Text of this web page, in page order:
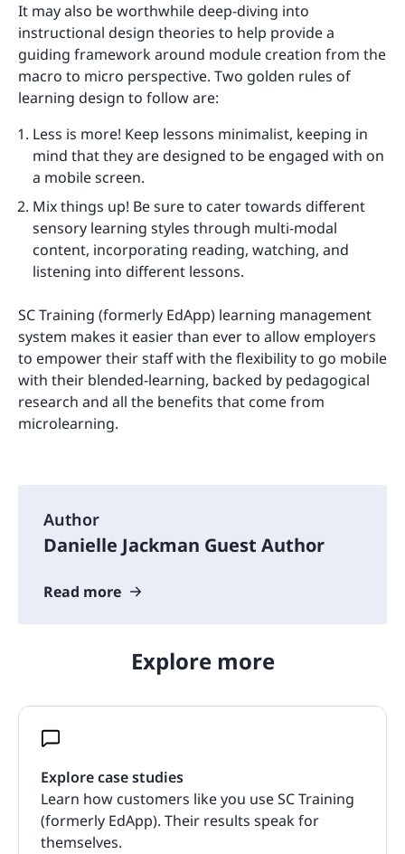
It may also be worthwhile deep-diving into
instructional design theories to help provide a
guiding framework around module creation from the
macro to micro perspective. Two golden rules of
learning design to follow are:
Less is more! Keep lessons minimalist, keeping in
mind that they are designed to be engaged with on
a mobile screen.
Mix things up! Be sure to cater towards different
sensory learning styles through multi-modal
content, incorporating reading, watching, and
listening into different lessons.
SC Training (formerly EdApp) learning management
system makes it easier than ever to allow employers
to empower their staff with the flexibility to go mobile
with their blended-learning, backed by pedagogical
research and all the benefits that come from
microlearning.
Author
Danielle Jackman Guest Author
Read more
Explore more
Explore case studies
Learn how customers like you use SC Training
(formerly EdApp). Their results speak for
themselves.